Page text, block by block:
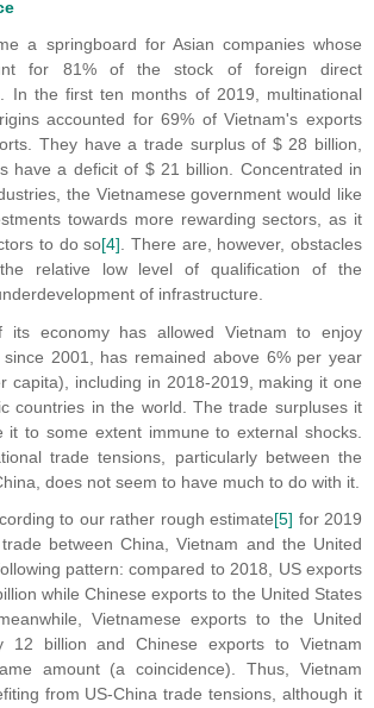
a springboard for Asian companies whose
for 81% of the stock of foreign direct
In the first ten months of 2019, multinational
accounted for 69% of Vietnam's exports
They have a trade surplus of $ 28 billion,
have a deficit of $ 21 billion. Concentrated in
the Vietnamese government would like
towards more rewarding sectors, as it
to do so[4]. There are, however, obstacles
relative low level of qualification of the
of infrastructure.
its economy has allowed Vietnam to enjoy
2001, has remained above 6% per year
capita), including in 2018-2019, making it one
countries in the world. The trade surpluses it
it to some extent immune to external shocks.
trade tensions, particularly between the
does not seem to have much to do with it.
to our rather rough estimate[5] for 2019
between China, Vietnam and the United
pattern: compared to 2018, US exports
while Chinese exports to the United States
Vietnamese exports to the United
12 billion and Chinese exports to Vietnam
amount (a coincidence). Thus, Vietnam
from US-China trade tensions, although it